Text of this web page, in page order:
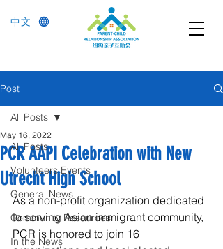
中文
Post
All Posts
Volunteers Events
General News
Community Resources
In the News
All Posts
PCR AAPI Celebration with New
Utrecht High School
May 16, 2022
As a non-profit organization dedicated
to serving Asian immigrant community,
PCR is honored to join 16